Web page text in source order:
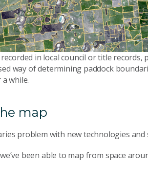
in local council or title records,
way of determining paddock
while.
map
problem with new technologies and
been able to map from space